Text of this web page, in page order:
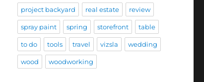
project backyard real estate review
spray paint spring storefront table
to do tools travel vizsla wedding
wood woodworking